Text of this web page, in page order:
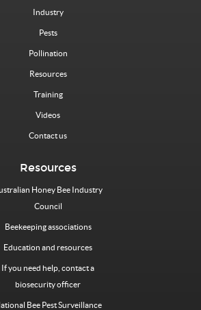
Industry
Pests
Pollination
Resources
Training
Videos
Contact us
Resources
Honey Bee Industry
Council
Beekeeping associations
Education and resources
If you need help, contact a
biosecurity officer
Bee Pest Surveillance